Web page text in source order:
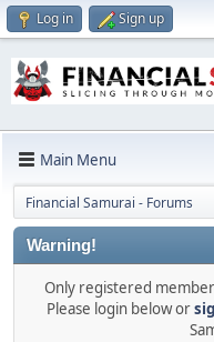
Log in Sign up
Main Menu
Financial Samurai - Forums
Warning!
Only registered
Please login below or